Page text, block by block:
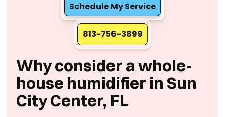
Schedule My Service
813-756-3899
Why consider a whole-
house humidifier in Sun
City Center, FL